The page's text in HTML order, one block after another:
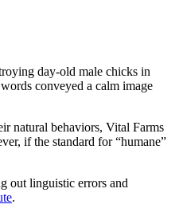
day-old male chicks in
conveyed a calm image
natural behaviors, Vital Farms
if the standard for “humane”
out linguistic errors and
.